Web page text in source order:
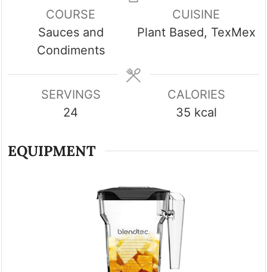
COURSE
Sauces and
Condiments
CUISINE
Plant Based, TexMex
SERVINGS
24
CALORIES
35 kcal
EQUIPMENT